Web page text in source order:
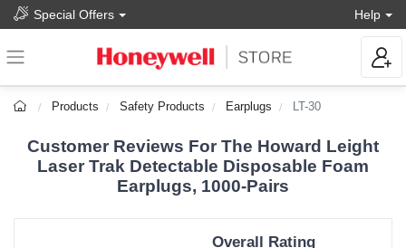
Special Offers Help
Products Safety Products Earplugs LT-30
Customer Reviews For The Howard Leight
Laser Trak Detectable Disposable Foam
Earplugs, 1000-Pairs
Overall Rating